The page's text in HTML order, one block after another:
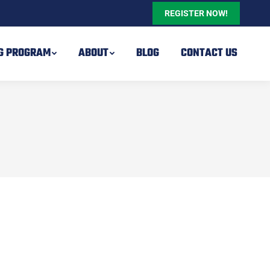
REGISTER NOW!
PROGRAM ABOUT BLOG CONTACT US